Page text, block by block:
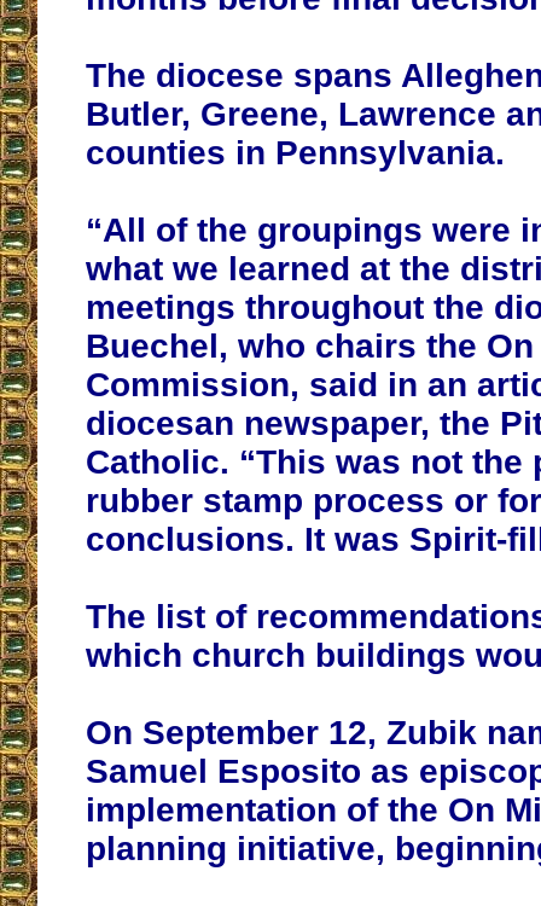
The diocese spans
Butler, Greene, Lawrence
counties in Pennsylvania.
“All of the groupings were
what we learned at the
meetings throughout the
Buechel, who chairs the
Commission, said in an
diocesan newspaper, the
Catholic. “This was not the
rubber stamp process or
conclusions. It was Spirit-
The list of
which church buildings
On September 12, Zubik
Samuel Esposito as
implementation of the On
planning initiative,